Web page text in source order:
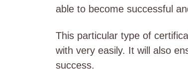
able to become successful
This particular type of
with very easily. It will also
success.